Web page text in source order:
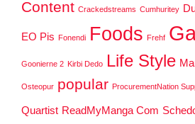
Content Crackedstreams Cumhuritey
EO Pis Fonendi Foods Frehf
Goonierne 2 Kirbi Dedo Life Style
Osteopur popular ProcurementNation
Quartist ReadMyManga Com